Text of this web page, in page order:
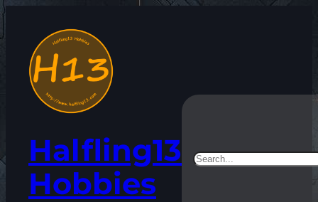
content
Halfling13
Hobbies
Search